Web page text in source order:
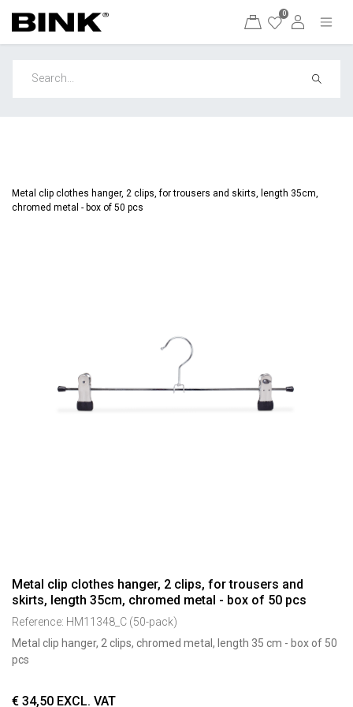
0
Metal clip clothes hanger, 2 clips, for trousers and skirts, length 35cm,
chromed metal - box of 50 pcs
Metal clip clothes hanger, 2 clips, for trousers and
skirts, length 35cm, chromed metal - box of 50 pcs
Reference: HM11348_C (50-pack)
Metal clip hanger, 2 clips, chromed metal, length 35 cm - box of 50
pcs
€ 34,50 EXCL. VAT